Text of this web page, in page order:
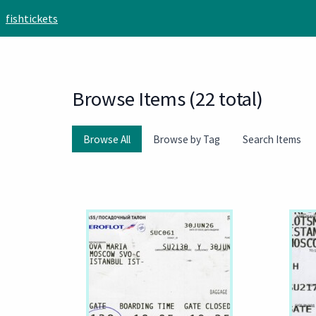
fishtickets
Browse Items (22 total)
Browse All Browse by Tag Search Items